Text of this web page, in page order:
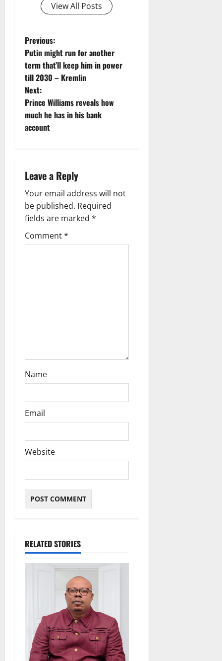
View All Posts
P
o
s
t
n
v
i
g
a
t
Previous:
Putin might run for another
term that’ll keep him in power
till 2030 – Kremlin
Next:
Prince Williams reveals how
much he has in his bank
account
Leave a Reply
Your email address will not
be published. Required
fields are marked *
Comment*
Name
Email
Website
RELATED STORIES